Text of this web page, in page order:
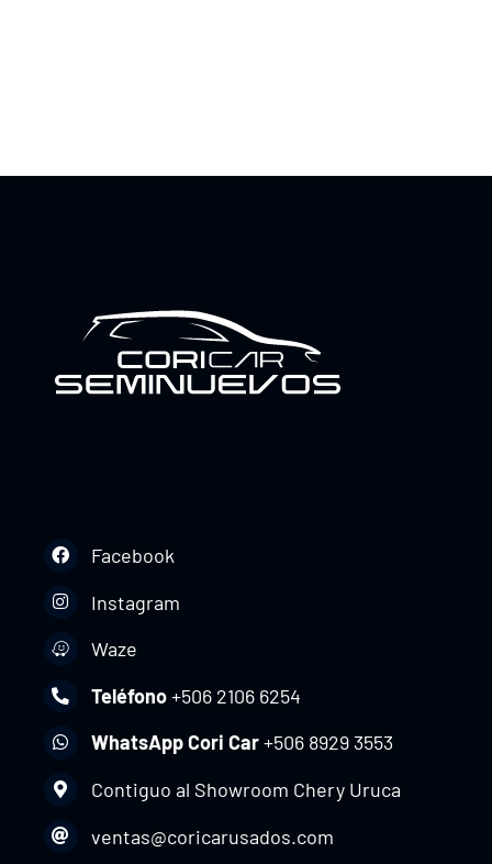
Facebook
Instagram
Waze
Teléfono+506 2106 6254
WhatsApp Cori Car+506 8929 3553
Contiguo al Showroom Chery Uruca
ventas@coricarusados.com